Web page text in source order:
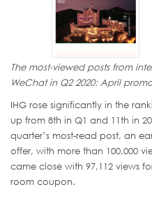
The most-viewed posts from
WeChat in Q2 2020: April
IHG rose significantly in the
up from 8th in Q1 and 11th in
quarter’s most-read post, an
offer, with more than 100,000
came close with 97,112 views
room coupon.